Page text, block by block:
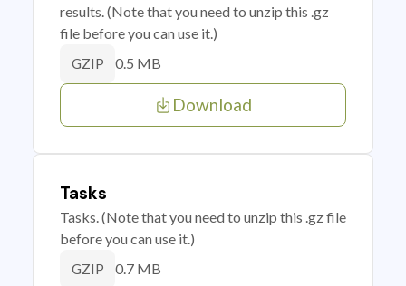
results. (Note that you need to unzip this .gz
file before you can use it.)
GZIP 0.5 MB
Download
Tasks
Tasks. (Note that you need to unzip this .gz file
before you can use it.)
GZIP 0.7 MB